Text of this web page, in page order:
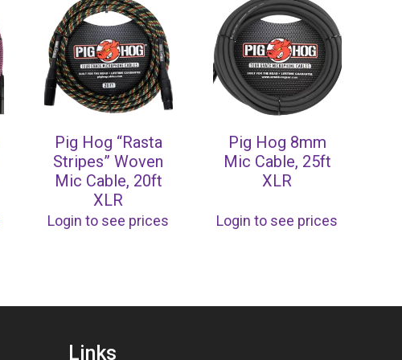
Pig Hog “Rasta
Stripes” Woven
Mic Cable, 20ft
XLR
Login to see prices
Pig Hog 8mm
Mic Cable, 25ft
XLR
Login to see prices
Links